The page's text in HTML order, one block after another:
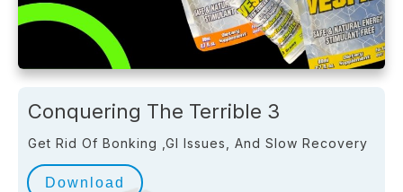
Conquering The Terrible 3
Get Rid Of Bonking ,GI Issues, And Slow Recovery
Download